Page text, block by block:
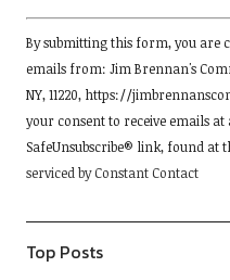
Constant
Contact
Use.
Please
leave
this
field
By submitting this form, you are
emails from: Jim Brennan's
NY, 11220, https://
your consent to receive emails at
SafeUnsubscribe® link, found at
serviced by Constant Contact
Top Posts